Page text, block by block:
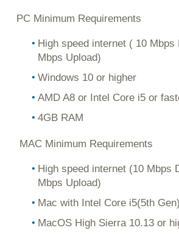
PC Minimum Requirements
High speed internet ( 10 Mbps
Mbps Upload)
Windows 10 or higher
AMD A8 or Intel Core i5 or
4GB RAM
MAC Minimum Requirements
High speed internet (10 Mbps
Mbps Upload)
Mac with Intel Core i5(5th Gen)
MacOS High Sierra 10.13 or